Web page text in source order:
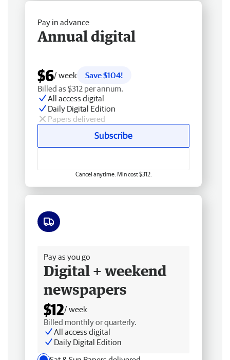
Pay in advance
Annual digital
$6/ week
Save $104!
Billed as $312 per annum.
All access digital
Daily Digital Edition
Papers delivered
Subscribe
Cancel anytime. Min cost $312.
Pay as you go
Digital + weekend
newspapers
$12/ week
Billed monthly or quarterly.
All access digital
Daily Digital Edition